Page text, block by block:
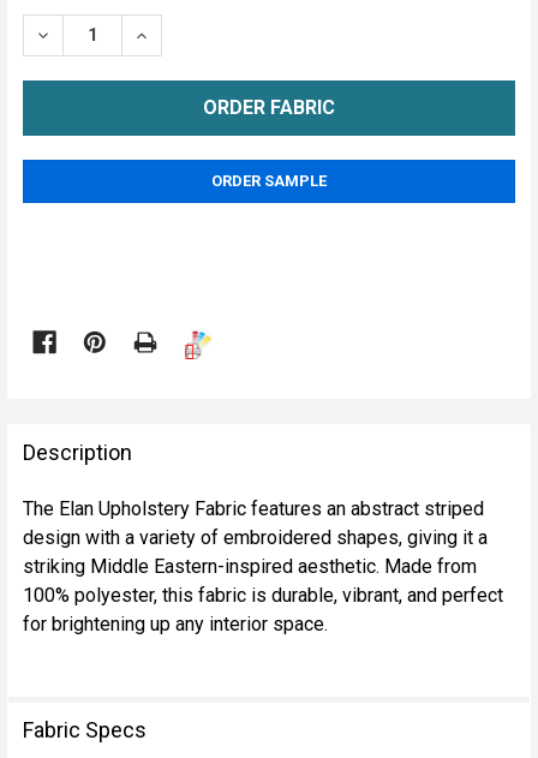
STOCK:
METRE
DECREASE QUANTITY OF ELAN UPHOLSTERY FABRIC
INCREASE QUANTITY OF ELAN
ORDER SAMPLE

BOUGHT
TOGETHER:
SELECT
ALL
ADD
Description
The Elan Upholstery Fabric features an abstract striped
design with a variety of embroidered shapes, giving it a
striking Middle Eastern-inspired aesthetic. Made from
100% polyester, this fabric is durable, vibrant, and perfect
for brightening up any interior space.
Fabric Specs